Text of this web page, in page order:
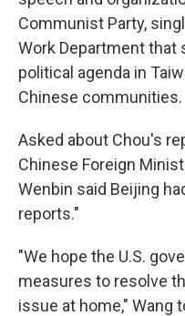
Communist Party,
Work Department that
political agenda in
Chinese communities.
Asked about Chou's
Chinese Foreign
Wenbin said Beijing
reports."
"We hope the U.S.
measures to resolve
issue at home," Wang